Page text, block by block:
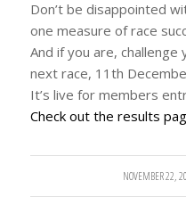
Don’t be disappointed
one measure of race
And if you are,
next race, 11th
It’s live for members
Check out the results
NOVEMBER 22,
/